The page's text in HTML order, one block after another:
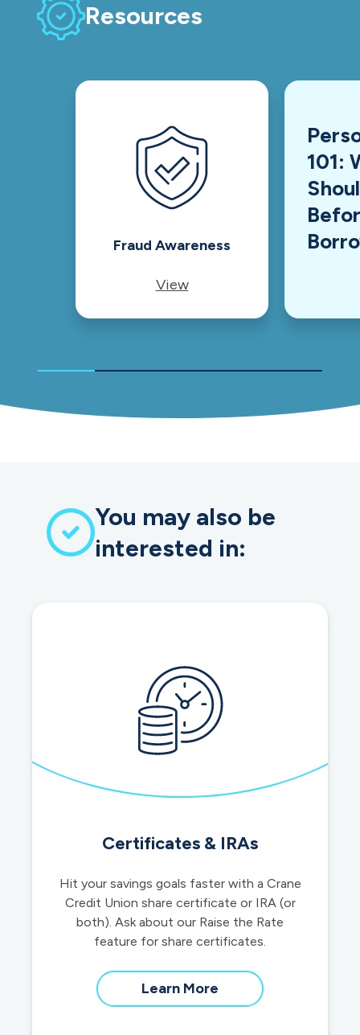
Resources
Fraud Awareness
View
101:
You may also be
interested in:
Certificates & IRAs
Hit your savings goals faster with a Crane
Credit Union share certificate or IRA (or
both). Ask about our Raise the Rate
feature for share certificates.
Learn More
certificates